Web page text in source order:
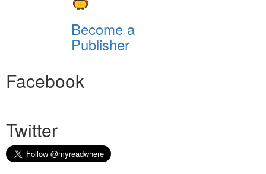
Become a
Publisher
Facebook
Twitter